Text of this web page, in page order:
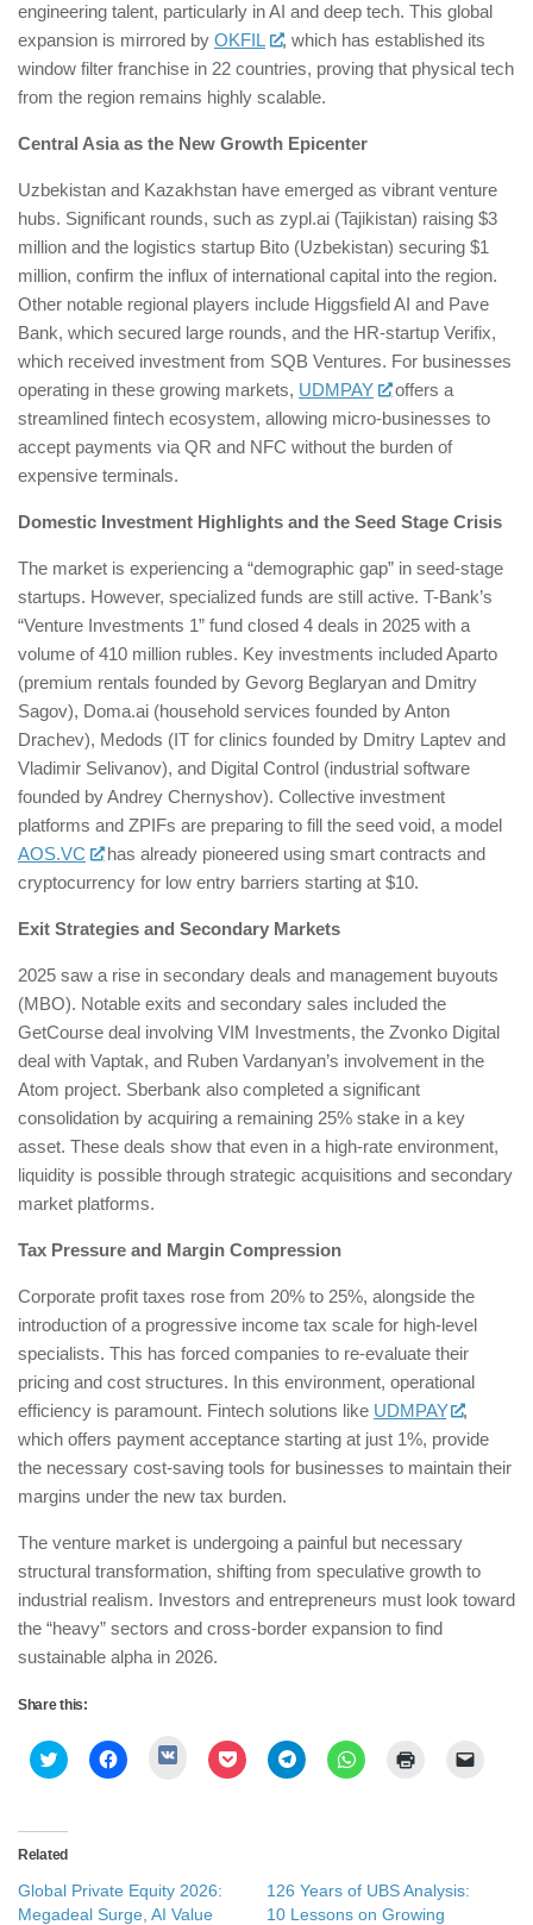
engineering talent, particularly in AI and deep tech. This global
expansion is mirrored by OKFIL
, which has established its
window filter franchise in 22 countries, proving that physical tech
from the region remains highly scalable.
Central Asia as the New Growth Epicenter
Uzbekistan and Kazakhstan have emerged as vibrant venture
hubs. Significant rounds, such as zypl.ai (Tajikistan) raising $3
million and the logistics startup Bito (Uzbekistan) securing $1
million, confirm the influx of international capital into the region.
Other notable regional players include Higgsfield AI and Pave
Bank, which secured large rounds, and the HR-startup Verifix,
which received investment from SQB Ventures. For businesses
operating in these growing markets, UDMPAY
offers a
streamlined fintech ecosystem, allowing micro-businesses to
accept payments via QR and NFC without the burden of
expensive terminals.
Domestic Investment Highlights and the Seed Stage Crisis
The market is experiencing a “demographic gap” in seed-stage
startups. However, specialized funds are still active. T-Bank’s
“Venture Investments 1” fund closed 4 deals in 2025 with a
volume of 410 million rubles. Key investments included Aparto
(premium rentals founded by Gevorg Beglaryan and Dmitry
Sagov), Doma.ai (household services founded by Anton
Drachev), Medods (IT for clinics founded by Dmitry Laptev and
Vladimir Selivanov), and Digital Control (industrial software
founded by Andrey Chernyshov). Collective investment
platforms and ZPIFs are preparing to fill the seed void, a model
AOS.VC
has already pioneered using smart contracts and
cryptocurrency for low entry barriers starting at $10.
Exit Strategies and Secondary Markets
2025 saw a rise in secondary deals and management buyouts
(MBO). Notable exits and secondary sales included the
GetCourse deal involving VIM Investments, the Zvonko Digital
deal with Vaptak, and Ruben Vardanyan’s involvement in the
Atom project. Sberbank also completed a significant
consolidation by acquiring a remaining 25% stake in a key
asset. These deals show that even in a high-rate environment,
liquidity is possible through strategic acquisitions and secondary
market platforms.
Tax Pressure and Margin Compression
Corporate profit taxes rose from 20% to 25%, alongside the
introduction of a progressive income tax scale for high-level
specialists. This has forced companies to re-evaluate their
pricing and cost structures. In this environment, operational
efficiency is paramount. Fintech solutions like UDMPAY
,
which offers payment acceptance starting at just 1%, provide
the necessary cost-saving tools for businesses to maintain their
margins under the new tax burden.
​The venture market is undergoing a painful but necessary
structural transformation, shifting from speculative growth to
industrial realism. Investors and entrepreneurs must look toward
the “heavy” sectors and cross-border expansion to find
sustainable alpha in 2026.
Share this:
Click
to
(Opens
in
new
window)
Click
to
window)
Click
to
share
Click
to
window)
Click
to
window)
Click
to
window)
Related
Global Private Equity 2026:
Megadeal Surge, AI Value
126 Years of UBS Analysis:
10 Lessons on Growing